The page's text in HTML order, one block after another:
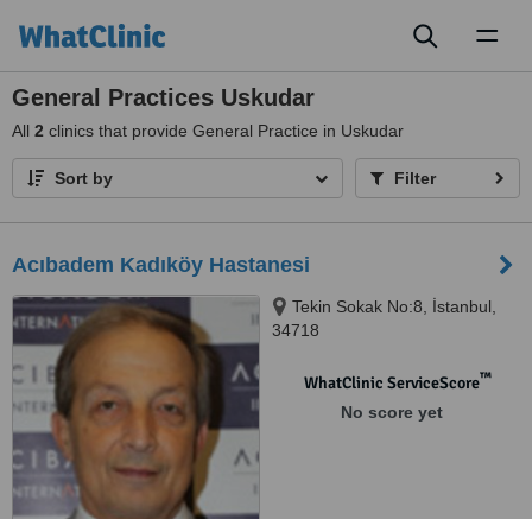
General Practices Uskudar
All 2 clinics that provide General Practice in Uskudar
Sort by Filter
Acıbadem Kadıköy Hastanesi
Tekin Sokak No:8, İstanbul,
34718
WhatClinic ServiceScore™
No score yet